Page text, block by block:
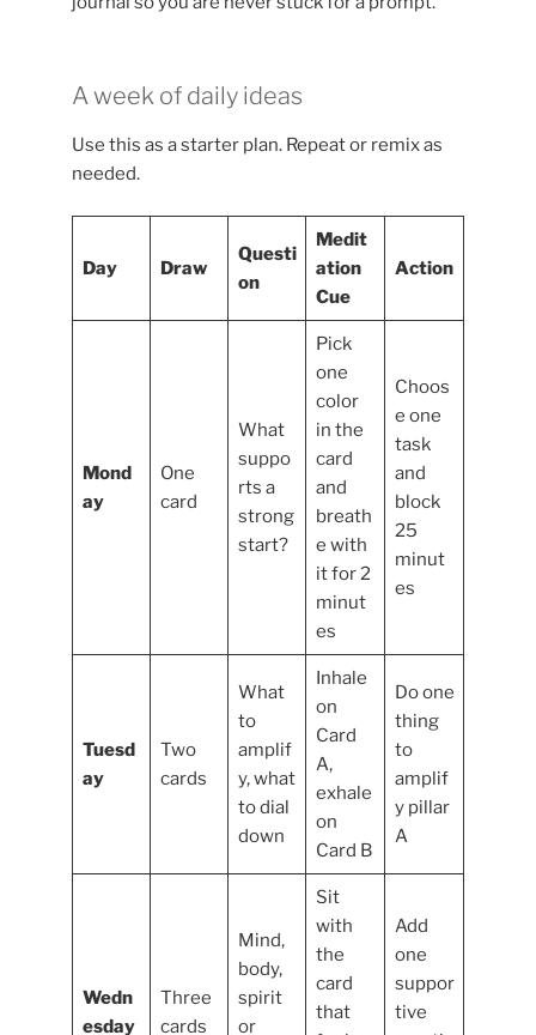
A week of daily ideas
Use this as a starter plan. Repeat or remix as
needed.
Day Draw
Questi
on
Medit
ation
Cue
Action
Mond
ay
One
card
What
suppo
rts a
strong
start?
Pick
one
color
in the
card
and
breath
e with
it for 2
minut
es
Choos
e one
task
and
block
25
minut
es
Tuesd
ay
Two
cards
What
to
amplif
y, what
to dial
down
Inhale
on
Card
A,
exhale
on
Card B
Do one
thing
to
amplif
y pillar
A
Wedn
esday
Three
cards
Mind,
body,
spirit
or
Sit
with
the
card
that
Add
one
suppor
tive